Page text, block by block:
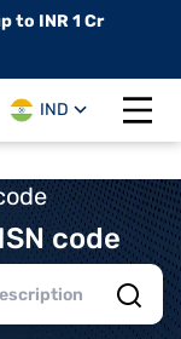
to INR 1 Cr
IND
Open
code